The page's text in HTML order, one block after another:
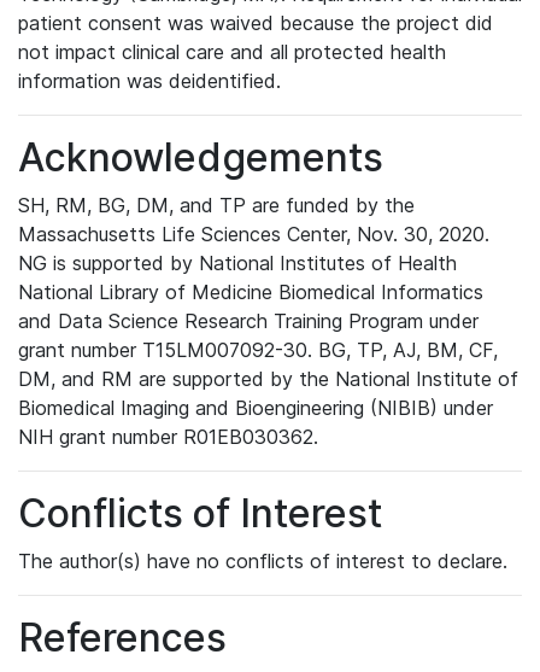
patient consent was waived because the project did
not impact clinical care and all protected health
information was deidentified.
Acknowledgements
SH, RM, BG, DM, and TP are funded by the
Massachusetts Life Sciences Center, Nov. 30, 2020.
NG is supported by National Institutes of Health
National Library of Medicine Biomedical Informatics
and Data Science Research Training Program under
grant number T15LM007092-30. BG, TP, AJ, BM, CF,
DM, and RM are supported by the National Institute of
Biomedical Imaging and Bioengineering (NIBIB) under
NIH grant number R01EB030362.
Conflicts of Interest
The author(s) have no conflicts of interest to declare.
References